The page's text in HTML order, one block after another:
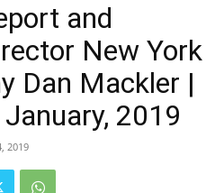
and
New York
Dan Mackler |
2019
2019